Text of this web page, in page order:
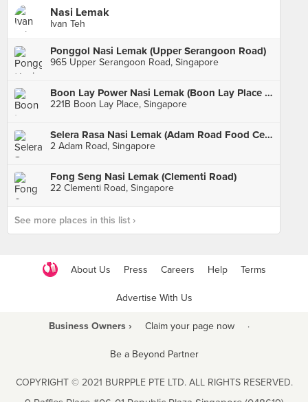
Nasi Lemak
Ivan Teh
Ponggol Nasi Lemak (Upper Serangoon Road)
965 Upper Serangoon Road, Singapore
Boon Lay Power Nasi Lemak (Boon Lay Place Food Village)
221B Boon Lay Place, Singapore
Selera Rasa Nasi Lemak (Adam Road Food Centre)
2 Adam Road, Singapore
Fong Seng Nasi Lemak (Clementi Road)
22 Clementi Road, Singapore
See more places in this list ›
About Us Press Careers Help Terms
Advertise With Us
Business Owners › Claim your page now ·
Be a Beyond Partner
COPYRIGHT © 2021 BURPPLE PTE LTD. ALL RIGHTS RESERVED.